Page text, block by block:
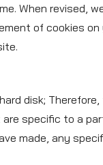
When revised,
of cookies
disk;
specific to a
made, any